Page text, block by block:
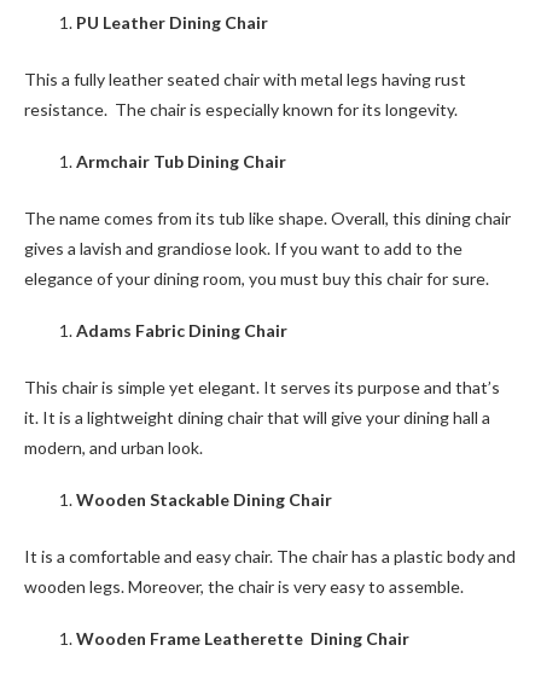
PU Leather Dining Chair
This a fully leather seated chair with metal legs having rust
resistance. The chair is especially known for its longevity.
Armchair Tub Dining Chair
The name comes from its tub like shape. Overall, this dining chair
gives a lavish and grandiose look. If you want to add to the
elegance of your dining room, you must buy this chair for sure.
Adams Fabric Dining Chair
This chair is simple yet elegant. It serves its purpose and that’s
it. It is a lightweight dining chair that will give your dining hall a
modern, and urban look.
Wooden Stackable Dining Chair
It is a comfortable and easy chair. The chair has a plastic body and
wooden legs. Moreover, the chair is very easy to assemble.
Wooden Frame Leatherette Dining Chair